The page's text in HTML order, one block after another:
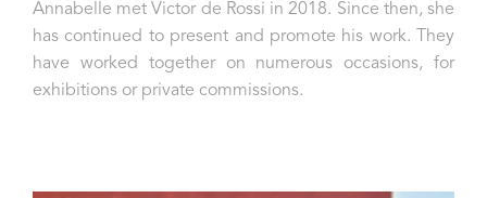
Annabelle met Victor de Rossi in 2018. Since then, she
has continued to present and promote his work. They
have worked together on numerous occasions, for
exhibitions or private commissions.